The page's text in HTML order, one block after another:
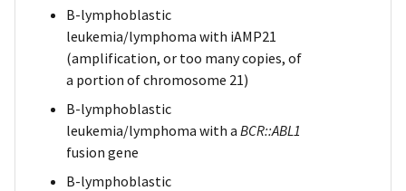
B-lymphoblastic
leukemia/lymphoma with iAMP21
(amplification, or too many copies, of
a portion of chromosome 21)
B-lymphoblastic
leukemia/lymphoma with a BCR::ABL1
fusion gene
B-lymphoblastic